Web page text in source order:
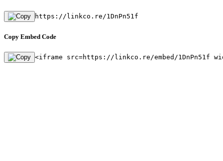
https://linkco.re/1DnPn51f
Copy Embed Code
<iframe src=https://linkco.re/embed/1DnPn51f